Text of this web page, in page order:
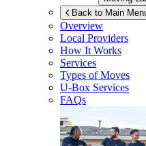
Back to Main
Overview
Local Providers
How It Works
Services
Types of Moves
U-Box Services
FAQs